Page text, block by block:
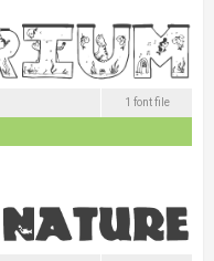
1 font file